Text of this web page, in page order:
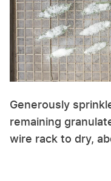
Generously
remaining
wire rack to dry,